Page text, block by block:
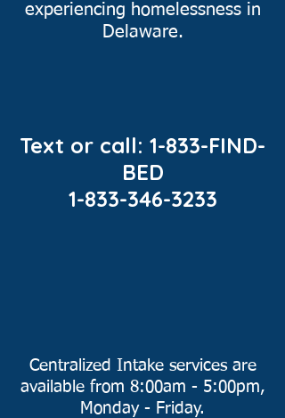
experiencing homelessness in
Delaware.
Text or call: 1-833-FIND-
BED
1-833-346-3233
Centralized Intake services are
available from 8:00am - 5:00pm,
Monday - Friday.